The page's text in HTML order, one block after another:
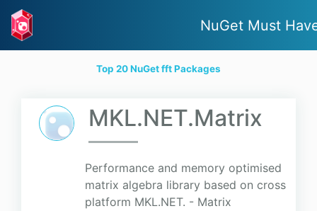
NuGet Must
Top 20 NuGet fft Packages
MKL.NET.Matrix
Performance and memory optimised
matrix algebra library based on cross
platform MKL.NET. - Matrix